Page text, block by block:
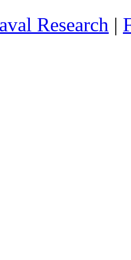
Research |